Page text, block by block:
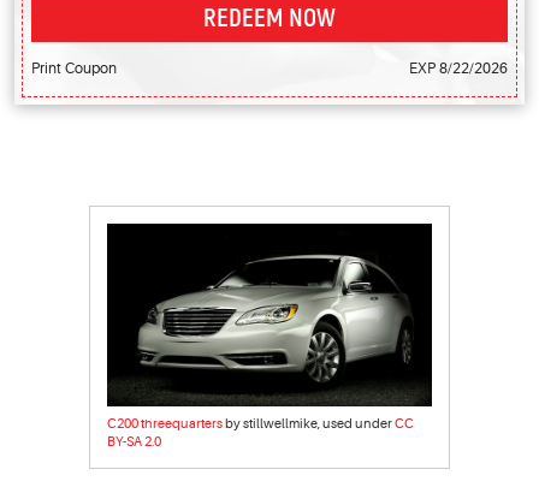
REDEEM NOW
Print Coupon EXP 8/22/2026
C200 threequartersby stillwellmike, used underCC
BY-SA 2.0